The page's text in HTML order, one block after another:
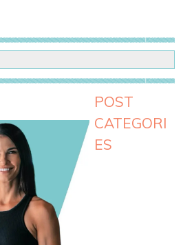
POST
CATEGORI
ES